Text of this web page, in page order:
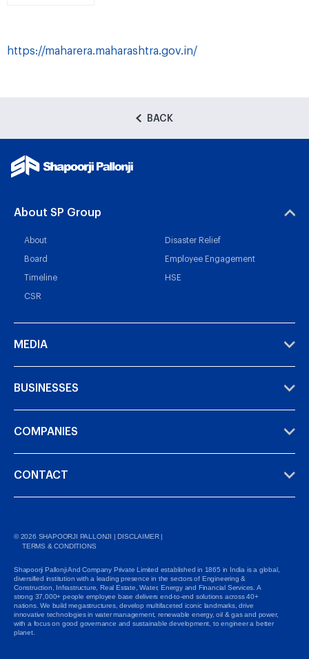
https://maharera.maharashtra.gov.in/
BACK
About SP Group
About Disaster Relief
Board Employee Engagement
Timeline HSE
CSR
MEDIA
BUSINESSES
COMPANIES
CONTACT
©2026 SHAPOORJI PALLONJI |DISCLAIMER|
TERMS & CONDITIONS
Shapoorji Pallonji And Company Private Limited established in 1865 in India is a global,
diversified institution with a leading presence in the sectors of Engineering &
Construction, Infrastructure, Real Estate, Water, Energy and Financial Services. A
strong 37,000+ people employee base delivers end-to-end solutions across 40+
nations. We build megastructures, develop multifaceted iconic landmarks, drive
innovative technologies in water management, renewable energy, oil & gas and power,
with a focus on good governance and sustainable development, to engineer a better
planet.